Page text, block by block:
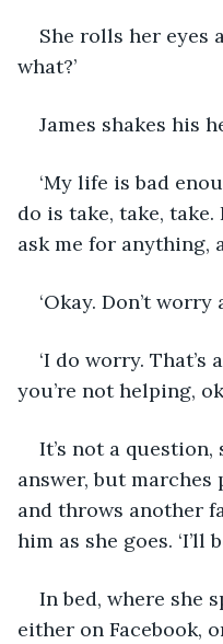
She rolls her eyes
what?’
James shakes his
‘My life is bad
do is take, take, take.
ask me for anything,
‘Okay. Don’t worry
‘I do worry.
you’re not helping,
It’s not a question,
answer, but
and throws another
him as she goes. ‘I’ll
In bed, where she
either on Facebook,